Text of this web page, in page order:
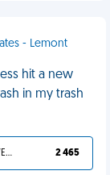
- Lemont
hit a new
in my trash
YOU DESERVED IT 2 465